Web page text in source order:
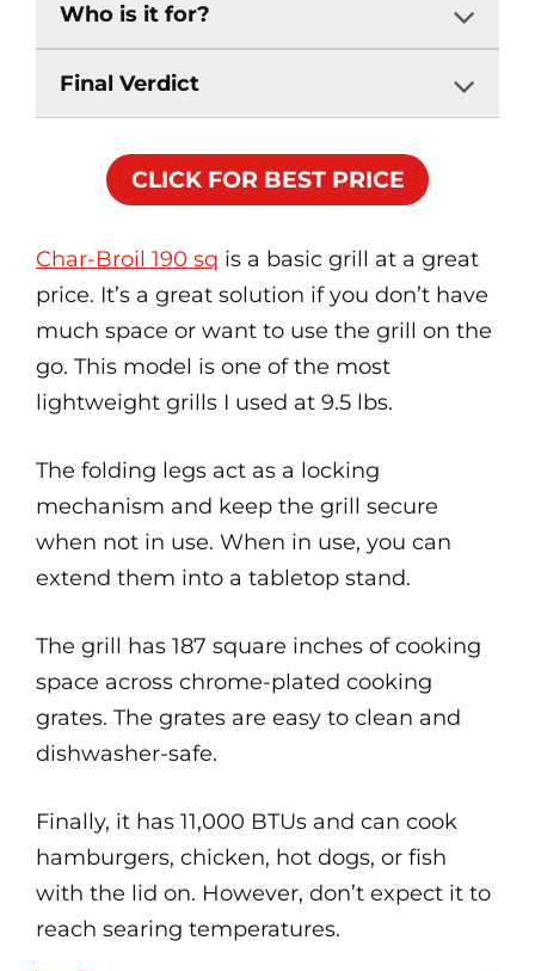
Who is it for?
Final Verdict
CLICK FOR BEST PRICE
Char-Broil 190 sq is a basic grill at a great
price. It’s a great solution if you don’t have
much space or want to use the grill on the
go. This model is one of the most
lightweight grills I used at 9.5 lbs.
The folding legs act as a locking
mechanism and keep the grill secure
when not in use. When in use, you can
extend them into a tabletop stand.
The grill has 187 square inches of cooking
space across chrome-plated cooking
grates. The grates are easy to clean and
dishwasher-safe.
Finally, it has 11,000 BTUs and can cook
hamburgers, chicken, hot dogs, or fish
with the lid on. However, don’t expect it to
reach searing temperatures.